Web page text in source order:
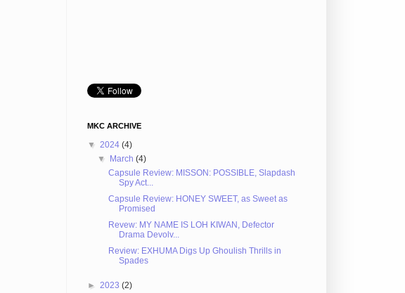
MKC ARCHIVE
▼ 2024 (4)
▼ March(4)
Capsule Review: MISSON: POSSIBLE, Slapdash
Spy Act...
Capsule Review: HONEY SWEET, as Sweet as
Promised
Revew: MY NAME IS LOH KIWAN, Defector
Drama Devolv...
Review: EXHUMA Digs Up Ghoulish Thrills in
Spades
► 2023 (2)